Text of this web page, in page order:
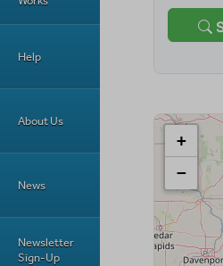
Help
About Us
News
Newsletter
Sign-Up